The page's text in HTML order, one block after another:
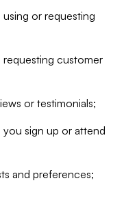
or requesting
customer
or testimonials;
sign up or attend
and preferences;